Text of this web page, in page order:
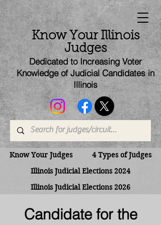
Know Your Illinois
Judges
Dedicated to Increasing Voter
Knowledge of Judicial Candidatesin
Illinois
Know Your Judges
4 Types of Judges
Illinois Judicial Elections 2024
Illinois Judicial Elections 2026
Candidate for the